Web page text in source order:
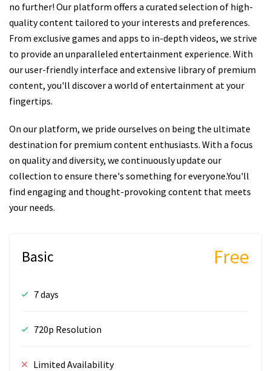
no further! Our platform offers a curated selection of high-
quality content tailored to your interests and preferences.
From exclusive games and apps to in-depth videos, we strive
to provide an unparalleled entertainment experience. With
our user-friendly interface and extensive library of premium
content, you'll discover a world of entertainment at your
fingertips.
On our platform, we pride ourselves on being the ultimate
destination for premium content enthusiasts. With a focus
on quality and diversity, we continuously update our
collection to ensure there's something for everyone.You'll
find engaging and thought-provoking content that meets
your needs.
Basic Free
7 days
720p Resolution
Limited Availability